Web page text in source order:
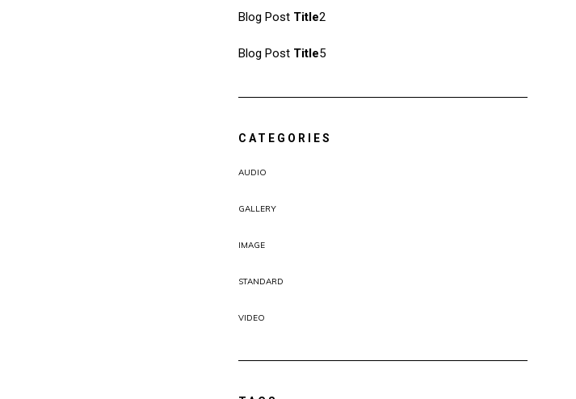
Blog Post Title2
Blog Post Title5
CATEGORIES
AUDIO
GALLERY
IMAGE
STANDARD
VIDEO